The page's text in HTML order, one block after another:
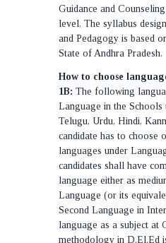
Guidance and
level. The syllabus
and Pedagogy is based
State of Andhra Pradesh.
How to choose
1B: The following
Language in the Schools
Telugu, Urdu, Hindi,
candidate has to choose
languages under
candidates shall have
language either as
Language (or its
Second Language in
language as a subject at
methodology in D.El.Ed